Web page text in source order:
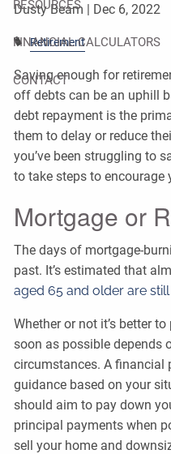
RESOURCES
FINANCIAL CALCULATORS
CONTACT
Dusty Beam | Dec 6, 2022
Retirement
Saving enough for
off debts can be an uphill
debt repayment is the
them to delay or reduce
you’ve been struggling to
to take steps to encourage
Mortgage or
The days of mortgage-
past. It’s estimated that
aged 65 and older are
Whether or not it’s better
soon as possible depends
circumstances. A financial
guidance based on your
should aim to pay down
principal payments when
sell your home and